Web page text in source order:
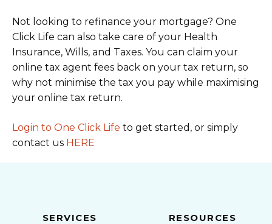
Not looking to refinance your mortgage? One
Click Life can also take care of your Health
Insurance, Wills, and Taxes. You can claim your
online tax agent fees back on your tax return, so
why not minimise the tax you pay while maximising
your online tax return.
Login to One Click Life to get started, or simply
contact us HERE
SERVICES RESOURCES